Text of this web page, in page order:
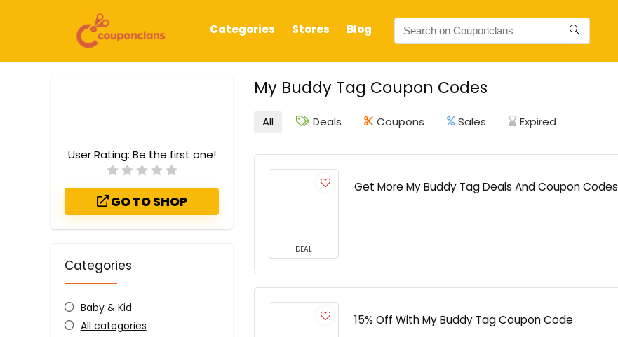
Categories Stores Blog
My Buddy Tag Coupon Codes
User Rating: Be the first one!
GO TO SHOP
Categories
Baby & Kid
All categories
All Deals Coupons Sales Expired
DEAL
Get More My Buddy Tag Deals And Coupon Codes
15% Off With My Buddy Tag Coupon Code